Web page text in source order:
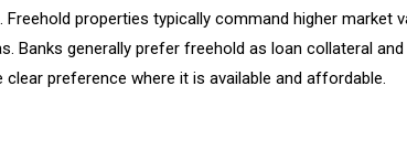
properties typically command higher market
Banks generally prefer freehold as loan collateral
preference where it is available and affordable.